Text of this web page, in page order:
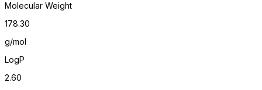
Molecular Weight
178.30
g/mol
LogP
2.60